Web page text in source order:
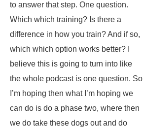
to answer that step. One question.
Which which training? Is there a
difference in how you train? And if so,
which which option works better? I
believe this is going to turn into like
the whole podcast is one question. So
I’m hoping then what I’m hoping we
can do is do a phase two, where then
we do take these dogs out and do